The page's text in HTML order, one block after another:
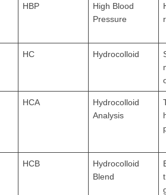
HBP
High Blood
Pressure
HC Hydrocolloid
HCA
Hydrocolloid
Analysis
HCB
Hydrocolloid
Blend